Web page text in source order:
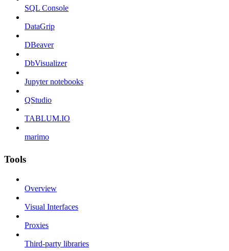
SQL Console
DataGrip
DBeaver
DbVisualizer
Jupyter notebooks
QStudio
TABLUM.IO
marimo
Tools
Overview
Visual Interfaces
Proxies
Third-party libraries